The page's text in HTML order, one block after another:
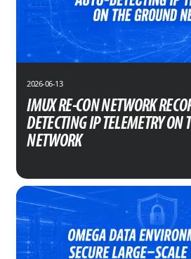
2026-06-13
IMUX RE-CON NETWORK
DETECTING IP TELEMETRY ON
NETWORK